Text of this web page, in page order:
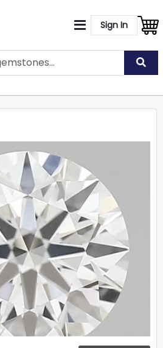
Sign In